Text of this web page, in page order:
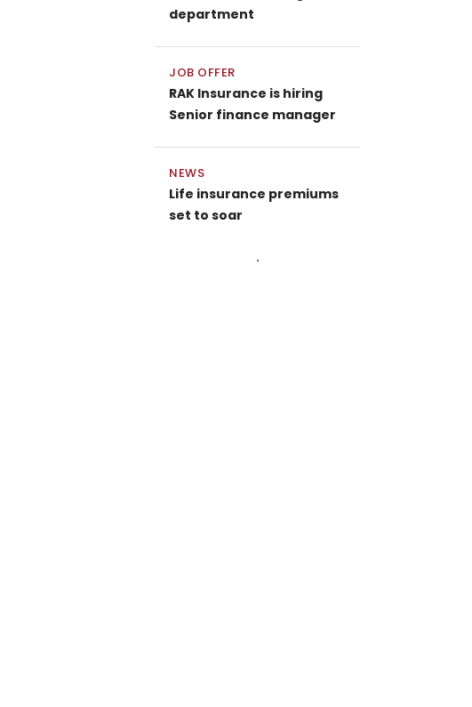
department
JOB OFFER
RAK Insurance is hiring
Senior finance manager
NEWS
Life insurance premiums
set to soar